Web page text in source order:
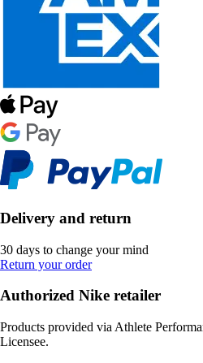
Delivery and return
30 days to change your mind
Return your order
Authorized Nike retailer
Products provided via Athlete
Licensee.